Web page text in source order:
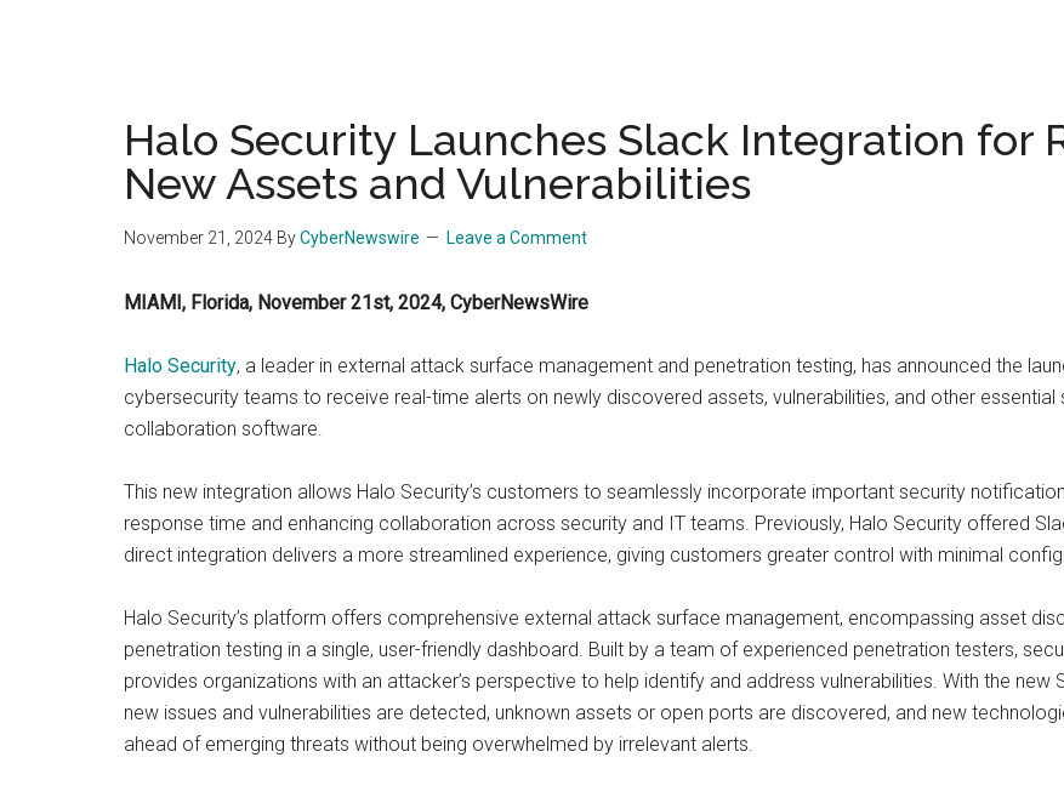
Halo Security Launches Slack Integration for
New Assets and Vulnerabilities
November 21, 2024 ByCyberNewswire Leave a Comment
MIAMI, Florida, November 21st, 2024, CyberNewsWire
Halo Security, a leader in external attack surface management and penetration testing, has announced the
cybersecurity teams to receive real-time alerts on newly discovered assets, vulnerabilities, and other
collaboration software.
This new integration allows Halo Security’s customers to seamlessly incorporate important security
response time and enhancing collaboration across security and IT teams. Previously, Halo Security offered
direct integration delivers a more streamlined experience, giving customers greater control with minimal
Halo Security’s platform offers comprehensive external attack surface management, encompassing asset
penetration testing in a single, user-friendly dashboard. Built by a team of experienced penetration testers,
provides organizations with an attacker’s perspective to help identify and address vulnerabilities. With the
new issues and vulnerabilities are detected, unknown assets or open ports are discovered, and new
ahead of emerging threats without being overwhelmed by irrelevant alerts.